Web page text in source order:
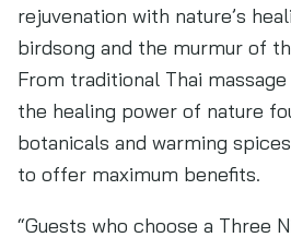
rejuvenation with nature’s
birdsong and the murmur of
From traditional Thai
the healing power of nature
botanicals and warming
to offer maximum benefits.
“Guests who choose a Three